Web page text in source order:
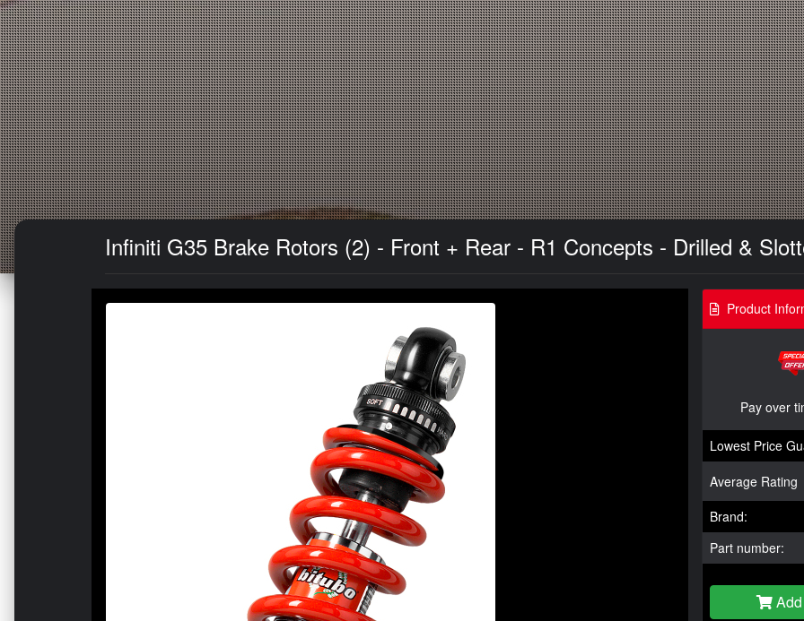
Infiniti G35 Brake Rotors (2) - Front + Rear - R1 Concepts - Drilled &
Product
Pay over
Lowest Price
Average Rating
Brand:
Part number: